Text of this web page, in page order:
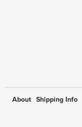
About Shipping Info